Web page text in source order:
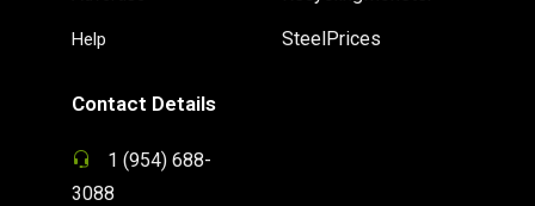
Help
SteelPrices
Contact Details
1 (954) 688-
3088